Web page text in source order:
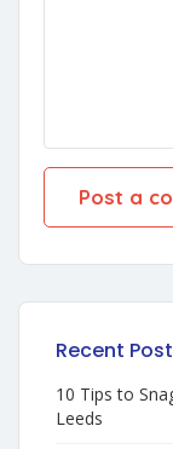
Recent
10 Tips to
Leeds